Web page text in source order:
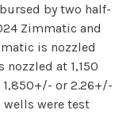
by two half-
Zimmatic and
is nozzled
nozzled at 1,150
or 2.26+/-
were test